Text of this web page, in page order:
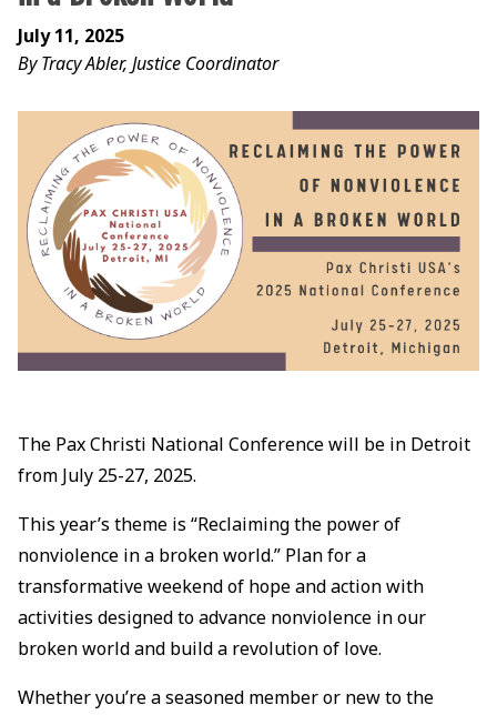
July 11, 2025
By Tracy Abler, Justice Coordinator
The Pax Christi National Conference will be in Detroit
from July 25-27, 2025.
This year’s theme is “Reclaiming the power of
nonviolence in a broken world.” Plan for a
transformative weekend of hope and action with
activities designed to advance nonviolence in our
broken world and build a revolution of love.
Whether you’re a seasoned member or new to the